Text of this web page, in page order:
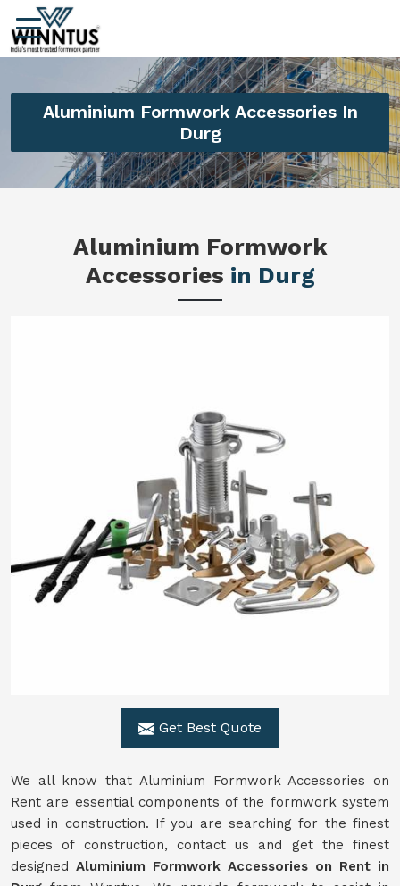
Aluminium Formwork Accessories In
Durg
Aluminium Formwork
Accessories in Durg
Get Best Quote
We all know that Aluminium Formwork Accessories on
Rent are essential components of the formwork system
used in construction. If you are searching for the finest
pieces of construction, contact us and get the finest
designed Aluminium Formwork Accessories on Rent in